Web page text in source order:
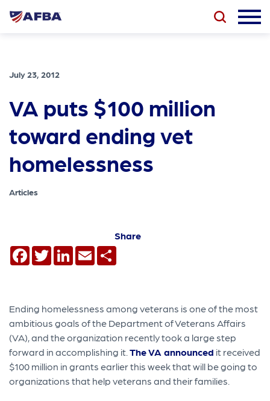
July 23, 2012
VA puts $100 million
toward ending vet
homelessness
Articles
Share
Facebook
TwitterLinkedIn
Email
Ending homelessness among veterans is one of the most
ambitious goals of the Department of Veterans Affairs
(VA), and the organization recently took a large step
forward in accomplishing it.The VA announced it received
$100 million in grants earlier this week that will be going to
organizations that help veterans and their families.